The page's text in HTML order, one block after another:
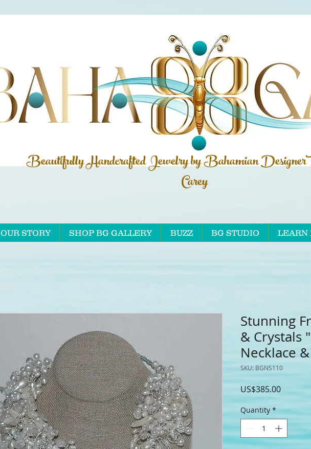
OUR STORY SHOP BG GALLERY BUZZ BG STUDIO LEARN
Beautifully Handcrafted Jewelry by Bahamian
Carey
Stunning
& Crystals
Necklace
SKU: BGNS110
US$385.00Price
Quantity *